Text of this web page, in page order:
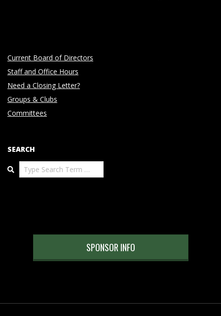
Current Board of Directors
Staff and Office Hours
Need a Closing Letter?
Groups & Clubs
Committees
SEARCH
Search
SPONSOR INFO